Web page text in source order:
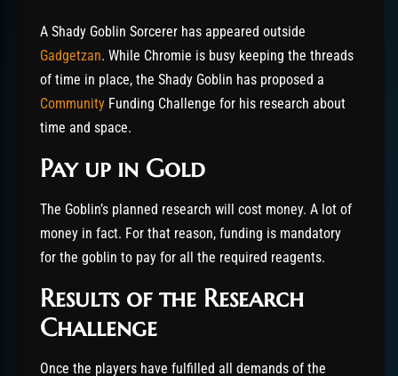
A Shady Goblin Sorcerer has appeared outside
Gadgetzan. While Chromie is busy keeping the threads
of time in place, the Shady Goblin has proposed a
Community Funding Challenge for his research about
time and space.
Pay up in Gold
The Goblin’s planned research will cost money. A lot of
money in fact. For that reason, funding is mandatory
for the goblin to pay for all the required reagents.
Results of the Research
Challenge
Once the players have fulfilled all demands of the